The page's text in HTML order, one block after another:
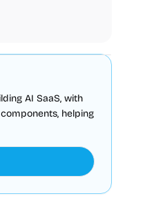
AI SaaS, with
helping